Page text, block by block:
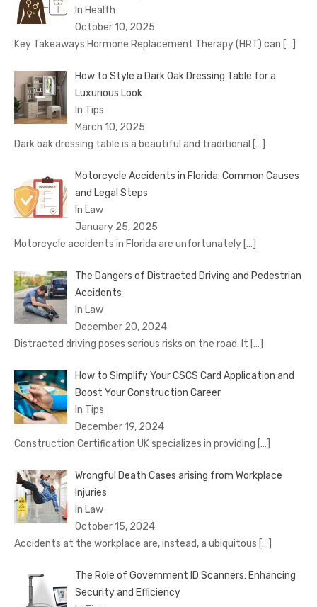
In Health
October 10, 2025
Key Takeaways Hormone Replacement Therapy (HRT) can […]
How to Style a Dark Oak Dressing Table for a
Luxurious Look
In Tips
March 10, 2025
Dark oak dressing table is a beautiful and traditional […]
Motorcycle Accidents in Florida: Common Causes
and Legal Steps
In Law
January 25, 2025
Motorcycle accidents in Florida are unfortunately […]
The Dangers of Distracted Driving and Pedestrian
Accidents
In Law
December 20, 2024
Distracted driving poses serious risks on the road. It […]
How to Simplify Your CSCS Card Application and
Boost Your Construction Career
In Tips
December 19, 2024
Construction Certification UK specializes in providing […]
Wrongful Death Cases arising from Workplace
Injuries
In Law
October 15, 2024
Accidents at the workplace are, instead, a ubiquitous […]
The Role of Government ID Scanners: Enhancing
Security and Efficiency